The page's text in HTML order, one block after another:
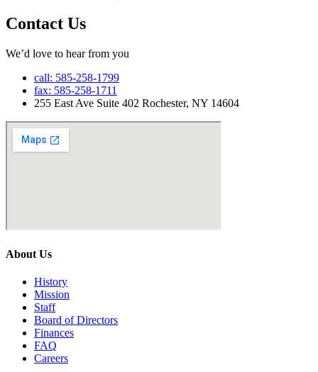
Contact Us
We’d love to hear from you
call: 585-258-1799
fax: 585-258-1711
255 East Ave Suite 402 Rochester, NY 14604
About Us
History
Mission
Staff
Board of Directors
Finances
FAQ
Careers